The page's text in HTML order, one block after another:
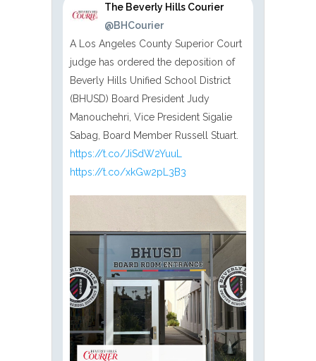
The Beverly Hills Courier
@BHCourier
A Los Angeles County Superior Court
judge has ordered the deposition of
Beverly Hills Unified School District
(BHUSD) Board President Judy
Manouchehri, Vice President Sigalie
Sabag, Board Member Russell Stuart.
https://t.co/JiSdW2YuuL
https://t.co/xkGw2pL3B3